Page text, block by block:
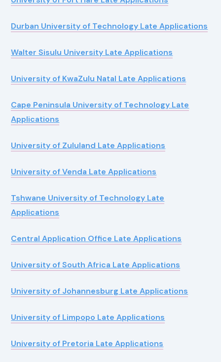
Durban University of Technology Late Applications
Walter Sisulu University Late Applications
University of KwaZulu Natal Late Applications
Cape Peninsula University of Technology Late
Applications
University of Zululand Late Applications
University of Venda Late Applications
Tshwane University of Technology Late
Applications
Central Application Office Late Applications
University of South Africa Late Applications
University of Johannesburg Late Applications
University of Limpopo Late Applications
University of Pretoria Late Applications